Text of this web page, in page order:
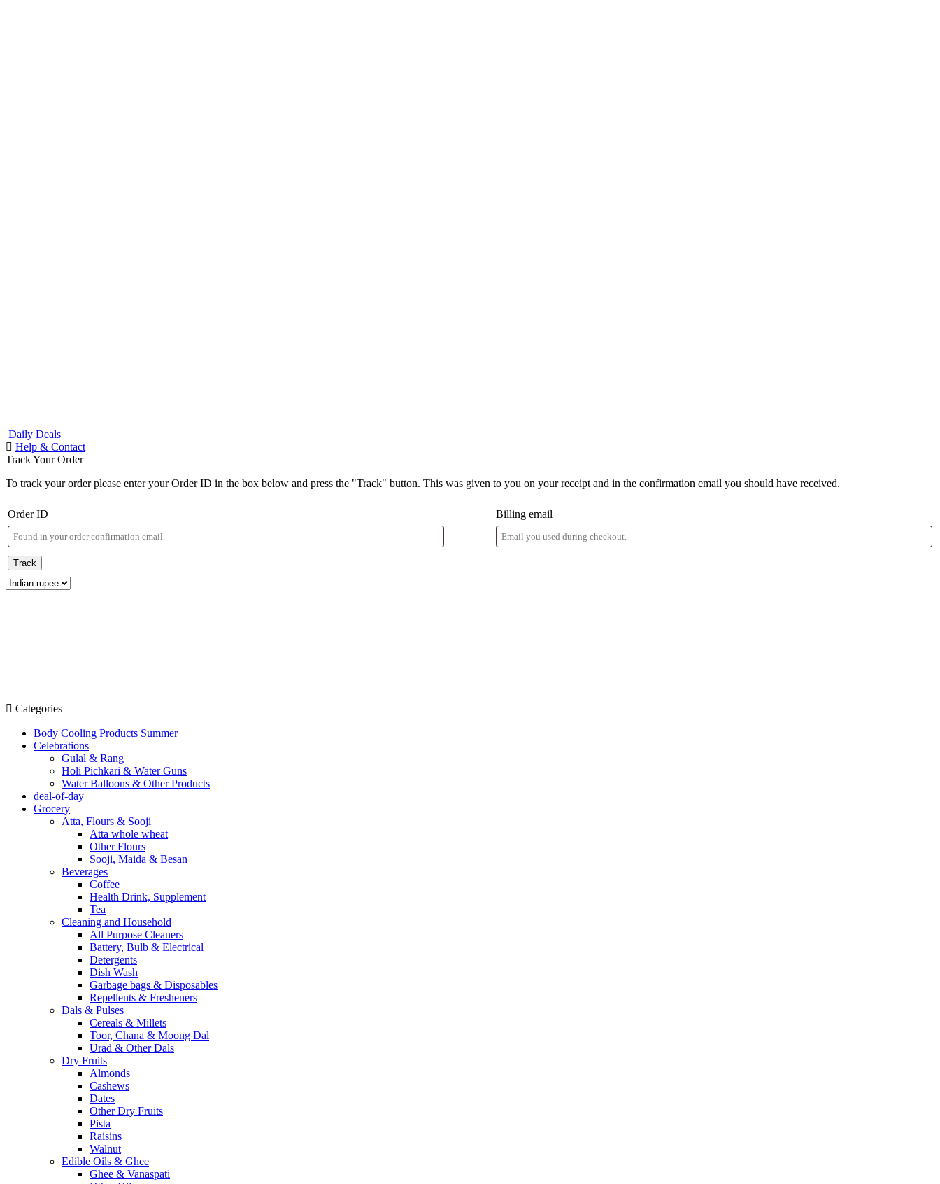
Daily Deals
Help & Contact
Track Your Order
To track your order please enter your Order ID in the box below and press the "Track" button. This was given to you on your receipt and in the confirmation email you should have received.
Order ID Billing email
Track
Categories
Body Cooling Products Summer
Celebrations
Gulal & Rang
Holi Pichkari & Water Guns
Water Balloons & Other Products
deal-of-day
Grocery
Atta, Flours & Sooji
Atta whole wheat
Other Flours
Sooji, Maida & Besan
Beverages
Coffee
Health Drink, Supplement
Tea
Cleaning and Household
All Purpose Cleaners
Battery, Bulb & Electrical
Detergents
Dish Wash
Garbage bags & Disposables
Repellents & Fresheners
Dals & Pulses
Cereals & Millets
Toor, Chana & Moong Dal
Urad & Other Dals
Dry Fruits
Almonds
Cashews
Dates
Other Dry Fruits
Pista
Raisins
Walnut
Edible Oils & Ghee
Ghee & Vanaspati